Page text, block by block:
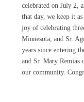
celebrated on July 2,
that day, we keep it
joy of celebrating
Minnesota, and Sr.
years since entering
and Sr. Mary Remias
our community.